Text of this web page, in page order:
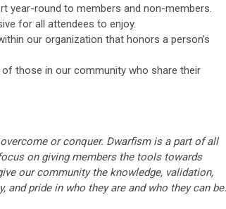
year-round to members and non-members.
for all attendees to enjoy.
our organization that honors a person’s
those in our community who share their
or conquer. Dwarfism is a part of all
on giving members the tools towards
our community the knowledge, validation,
pride in who they are and who they can be.